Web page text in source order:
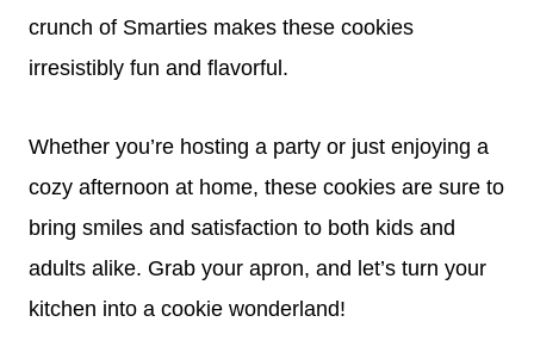
crunch of Smarties makes these cookies
irresistibly fun and flavorful.
Whether you’re hosting a party or just enjoying a
cozy afternoon at home, these cookies are sure to
bring smiles and satisfaction to both kids and
adults alike. Grab your apron, and let’s turn your
kitchen into a cookie wonderland!